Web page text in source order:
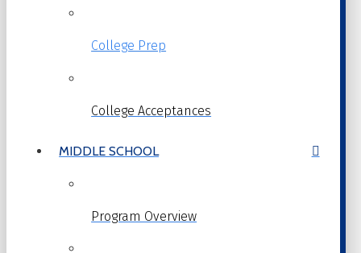
College Prep
College Acceptances
MIDDLE SCHOOL
Program Overview